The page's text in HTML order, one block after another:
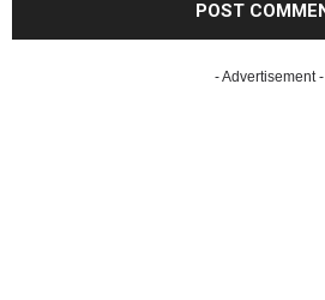
- Advertisement -